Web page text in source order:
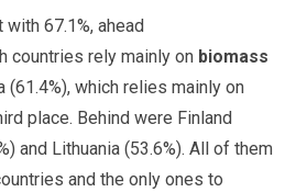
67.1%, ahead
countries rely mainly on biomass
(61.4%), which relies mainly on
place. Behind were Finland
and Lithuania (53.6%). All of them
and the only ones to